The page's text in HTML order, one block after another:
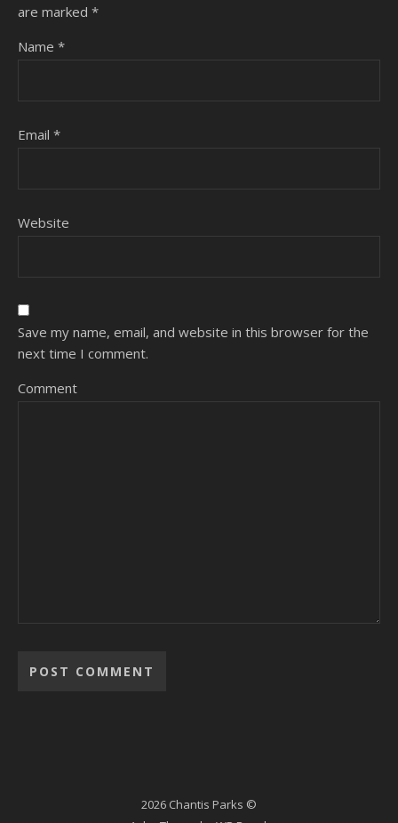
are marked *
Name *
Email *
Website
Save my name, email, and website in this browser for the
next time I comment.
Comment
2026 Chantis Parks ©